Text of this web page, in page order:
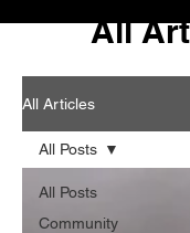
All
All Articles
All Posts
Community
All Posts